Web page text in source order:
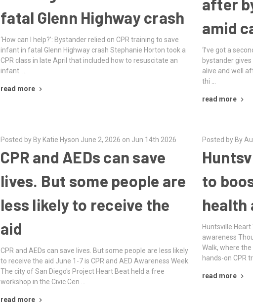
fatal Glenn Highway crash
‘How can I help?’: Bystander relied on CPR training to save
infant in fatal Glenn Highway crash Stephanie Horton took a
CPR class in late April that included how to resuscitate an
infant. …
read more
after
amid
‘I’ve got a
bystander
alive and well
thi …
read more
Posted by By Katie Hyson June 2, 2026 on Jun 14th 2026
CPR and AEDs can save
lives. But some people are
less likely to receive the
aid
CPR and AEDs can save lives. But some people are less likely
to receive the aid June 1-7 is CPR and AED Awareness Week.
The city of San Diego's Project Heart Beat held a free
workshop in the Civic Cen …
read more
Posted by By
to
health
Huntsville
awareness
Walk, where
hands-on CPR
read more